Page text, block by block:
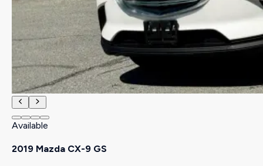
Available
2019 Mazda CX-9 GS